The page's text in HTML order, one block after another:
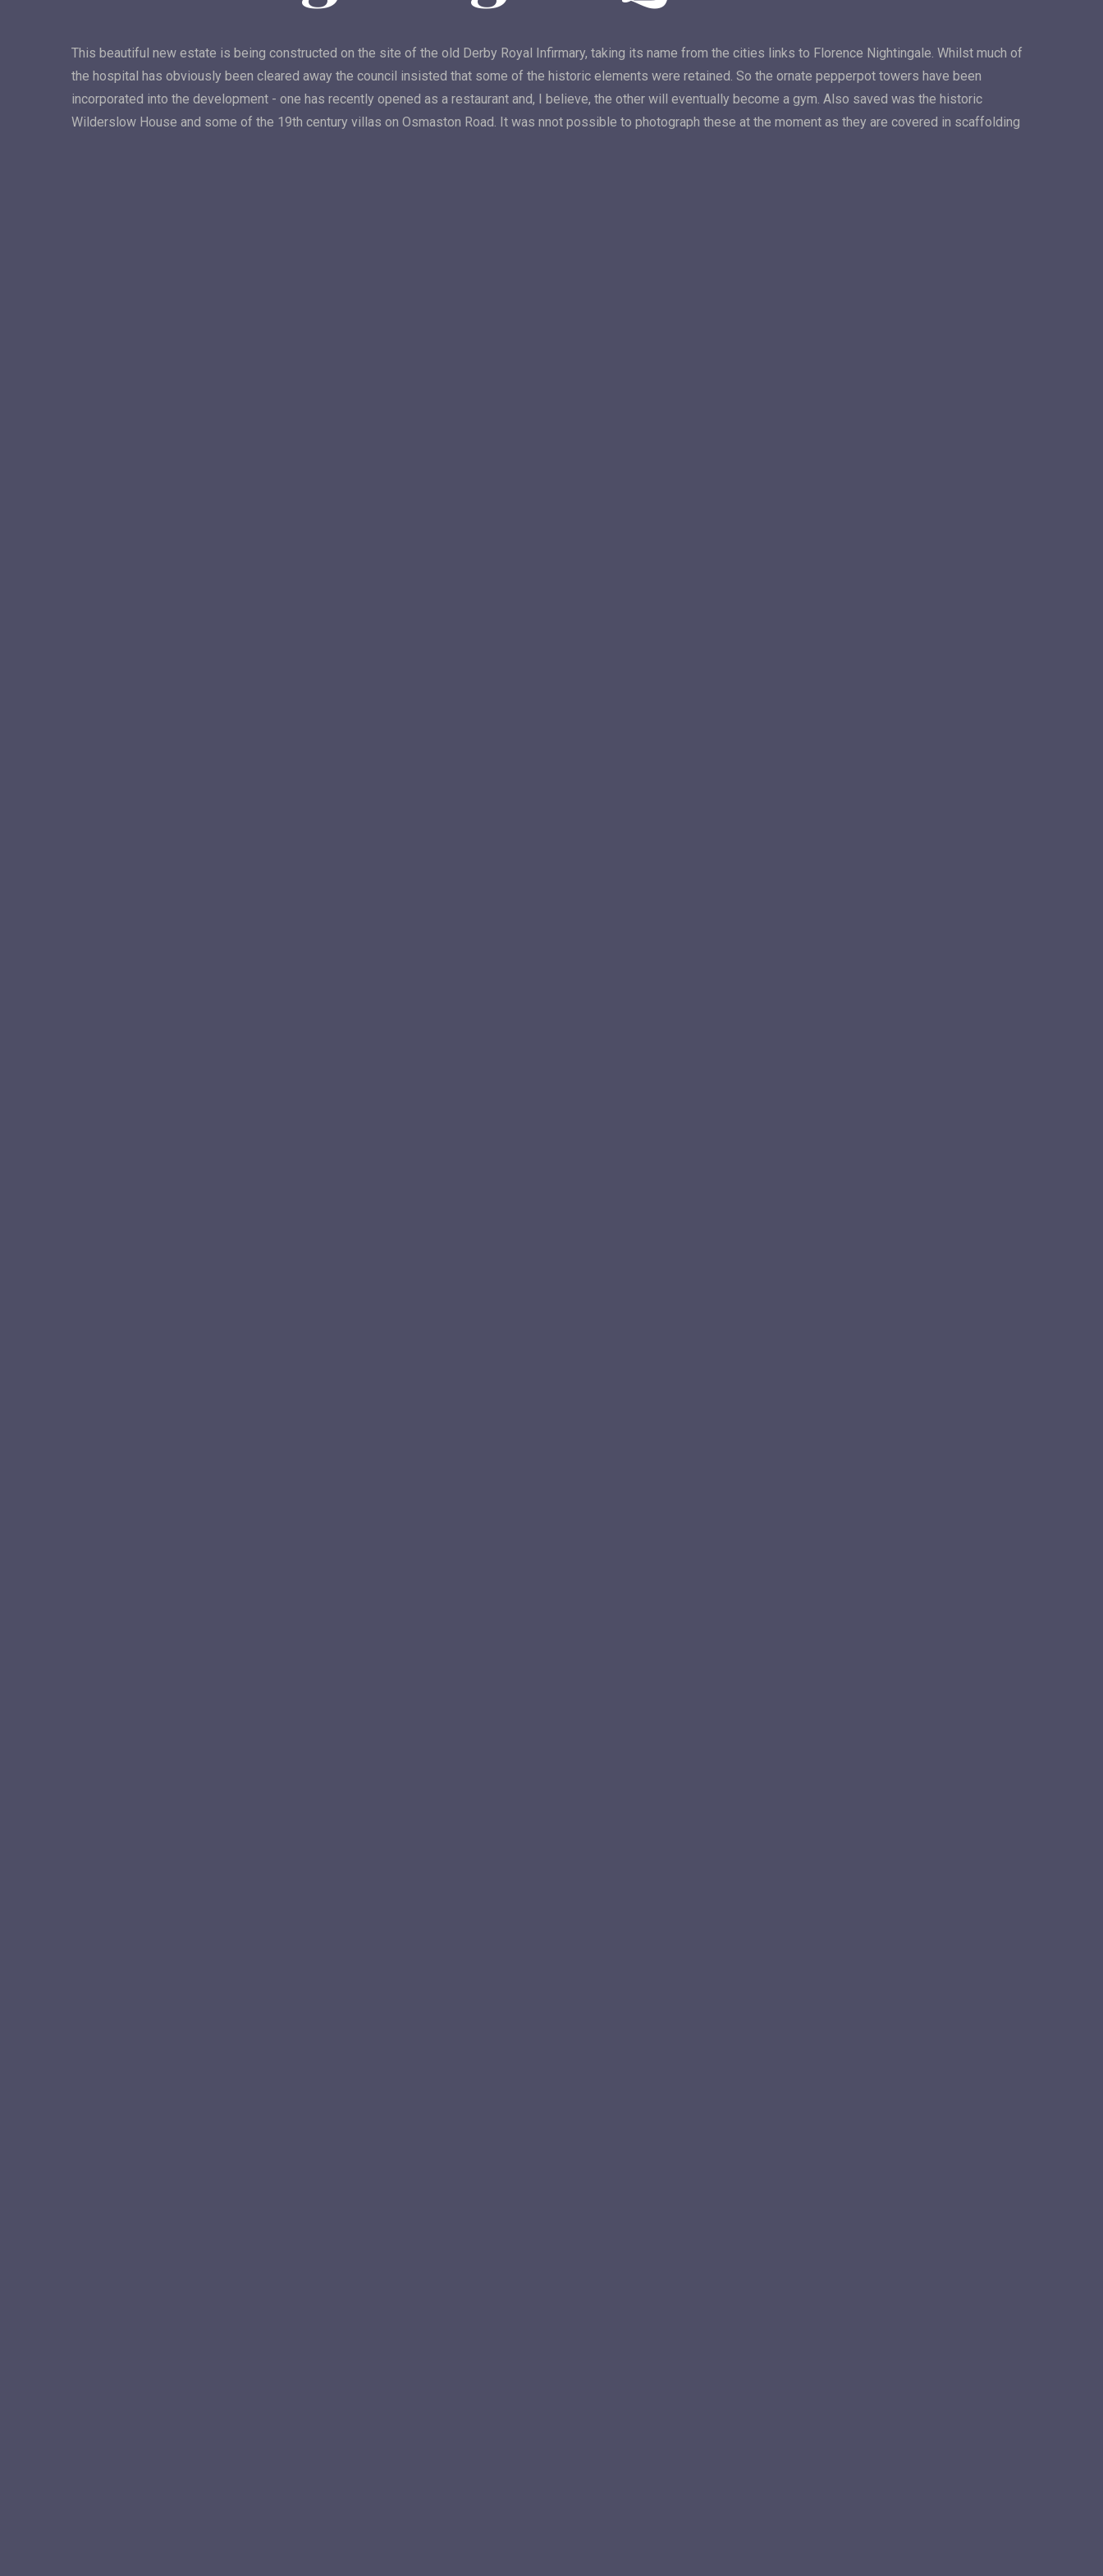
This beautiful new estate is being constructed on the site of the old Derby Royal Infirmary, taking its name from the cities links to Florence Nightingale. Whilst much of
the hospital has obviously been cleared away the council insisted that some of the historic elements were retained. So the ornate pepperpot towers have been
incorporated into the development - one has recently opened as a restaurant and, I believe, the other will eventually become a gym. Also saved was the historic
Wilderslow House and some of the 19th century villas on Osmaston Road. It was nnot possible to photograph these at the moment as they are covered in scaffolding